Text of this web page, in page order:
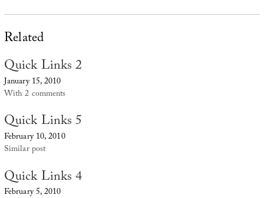
Related
Quick Links 2
January 15, 2010
With 2 comments
Quick Links 5
February 10, 2010
Similar post
Quick Links 4
February 5, 2010